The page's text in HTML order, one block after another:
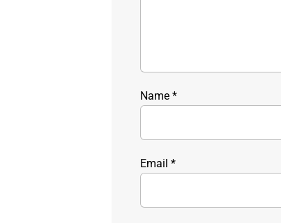
Name*
Email*